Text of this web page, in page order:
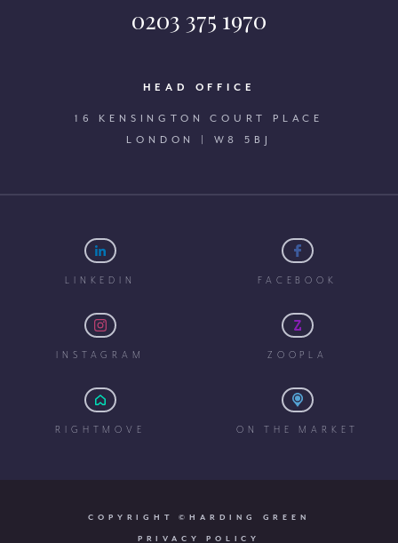
0203 375 1970
HEAD OFFICE
16 KENSINGTON COURT PLACE
LONDON | W8 5BJ
LINKEDIN FACEBOOK
INSTAGRAM ZOOPLA
RIGHTMOVE ON THE MARKET
COPYRIGHT ©HARDING GREEN
PRIVACY POLICY